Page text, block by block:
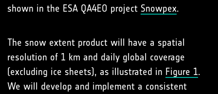
shown in the ESA QA4EO project Snowpex.
The snow extent product will have a spatial
resolution of 1 km and daily global coverage
(excluding ice sheets), as illustrated in Figure 1.
We will develop and implement a consistent